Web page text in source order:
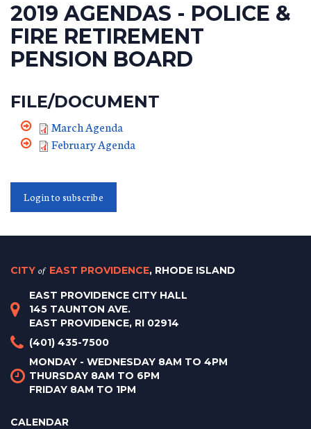
2019 AGENDAS - POLICE &
FIRE RETIREMENT
PENSION BOARD
FILE/DOCUMENT
March Agenda
February Agenda
Login to subscribe
CITY of EAST PROVIDENCE, RHODE ISLAND
EAST PROVIDENCE CITY HALL
145 TAUNTON AVE.
EAST PROVIDENCE, RI 02914
(401) 435-7500
MONDAY - WEDNESDAY 8AM TO 4PM
THURSDAY 8AM TO 6PM
FRIDAY 8AM TO 1PM
CALENDAR